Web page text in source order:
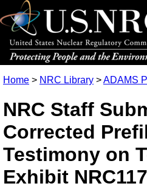
Home > NRC Library >ADAMS
NRC Staff
Corrected
Testimony on
Exhibit